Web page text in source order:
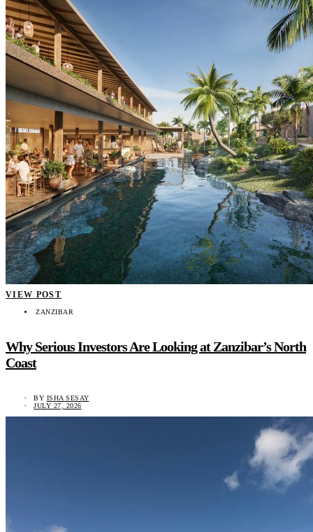
VIEW POST
ZANZIBAR
Why Serious Investors Are Looking at Zanzibar’s North
Coast
BY ISHA SESAY
JULY 27, 2026